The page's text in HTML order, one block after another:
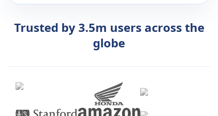
Trusted by 3.5m users across the
globe